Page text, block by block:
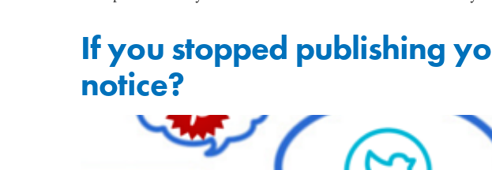
If you stopped publishing
notice?